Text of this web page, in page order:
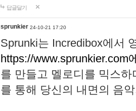
답글달기
sprunkier 24-10-21 17:20
Sprunki는 Incredibox에서
https://www.sprunkier.com
를 만들고 멜로디를 믹스
를 통해 당신의 내면의 음